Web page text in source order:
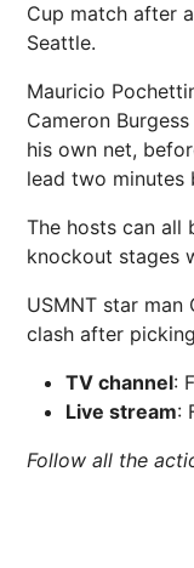
Cup match after
Seattle.
Mauricio
Cameron
his own net,
lead two minutes
The hosts can all
knockout stages
USMNT star man
clash after
TV channel:
Live stream:
Follow all the